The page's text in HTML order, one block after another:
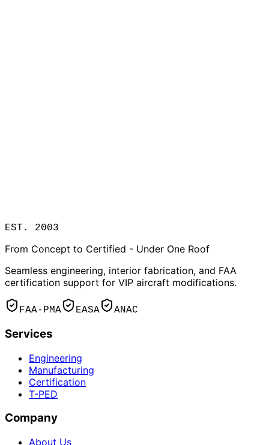
EST. 2003
From Concept to Certified - Under One Roof
Seamless engineering, interior fabrication, and FAA
certification support for VIP aircraft modifications.
FAA-PMA EASA ANAC
Services
Engineering
Manufacturing
Certification
T-PED
Company
About Us